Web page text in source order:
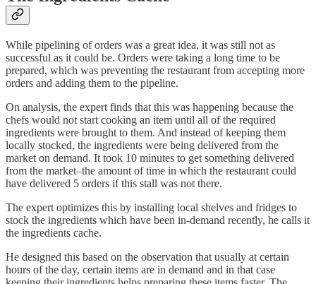
While pipelining of orders was a great idea, it was still not as
successful as it could be. Orders were taking a long time to be
prepared, which was preventing the restaurant from accepting more
orders and adding them to the pipeline.
On analysis, the expert finds that this was happening because the
chefs would not start cooking an item until all of the required
ingredients were brought to them. And instead of keeping them
locally stocked, the ingredients were being delivered from the
market on demand. It took 10 minutes to get something delivered
from the market–the amount of time in which the restaurant could
have delivered 5 orders if this stall was not there.
The expert optimizes this by installing local shelves and fridges to
stock the ingredients which have been in-demand recently, he calls it
the ingredients cache.
He designed this based on the observation that usually at certain
hours of the day, certain items are in demand and in that case